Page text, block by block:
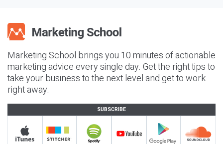
Marketing School brings you 10 minutes of actionable
marketing advice every single day. Get the right tips to
take your business to the next level and get to work
right away.
SUBSCRIBE